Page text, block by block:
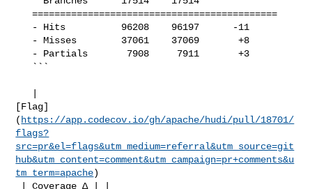
   ============================================
[Flag]
( https://app.codecov.io/gh/apache/hudi/pull/18701/
flags?
src=pr&el=flags&utm_medium=referral&utm_source=git
hub&utm_content=comment&utm_campaign=pr+comments&u
tm_term=apache)